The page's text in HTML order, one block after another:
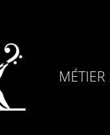
MÉTIER